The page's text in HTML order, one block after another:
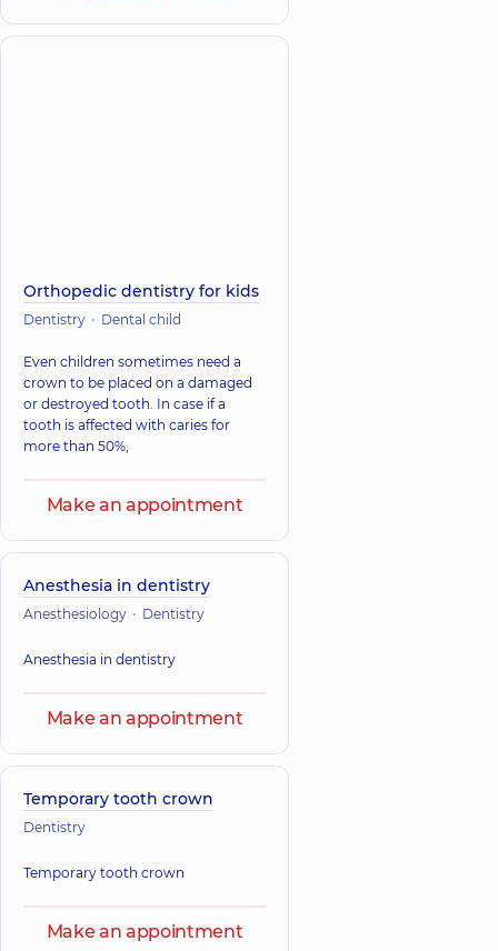
Orthopedic dentistry for kids
Dentistry Dental child
Even children sometimes need a
crown to be placed on a damaged
or destroyed tooth. In case if a
tooth is affected with caries for
more than 50%,
Make an appointment
Anesthesia in dentistry
Anesthesiology Dentistry
Anesthesia in dentistry
Make an appointment
Temporary tooth crown
Dentistry
Temporary tooth crown
Make an appointment